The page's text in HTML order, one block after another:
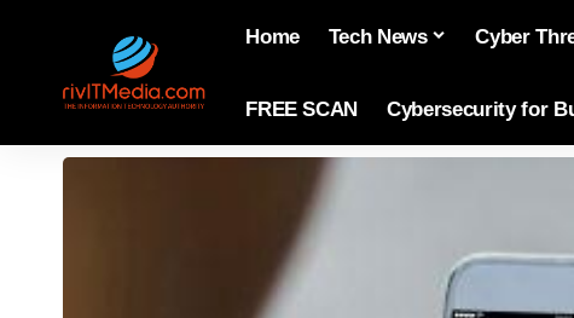
Home Tech News Cyber
FREE SCAN Cybersecurity for